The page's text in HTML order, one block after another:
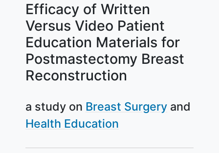
Efficacy of Written
Versus Video Patient
Education Materials for
Postmastectomy Breast
Reconstruction
a study on Breast Surgery
Health Education